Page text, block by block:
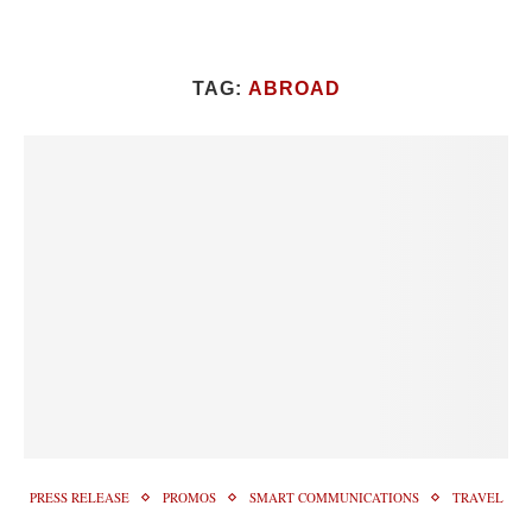
TAG: ABROAD
PRESS RELEASE PROMOS SMART COMMUNICATIONS TRAVEL